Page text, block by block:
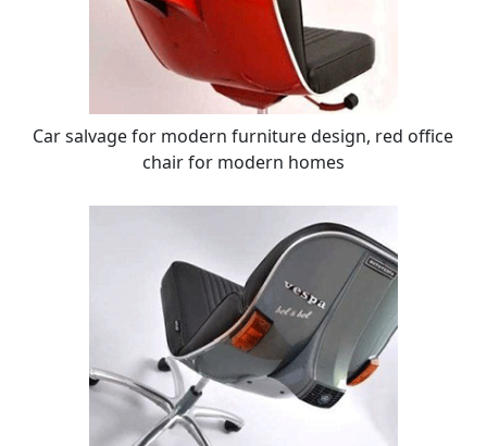
Car salvage for modern furniture design, red office
chair for modern homes